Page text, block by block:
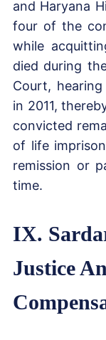
and Haryana
four of the
while
died during
Court,
in 2011,
convicted
of life
remission or
time.
IX.
Justice